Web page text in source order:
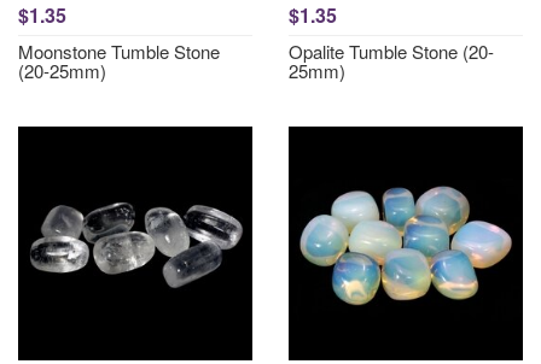
$1.35
Moonstone Tumble Stone
(20-25mm)
$1.35
Opalite Tumble Stone (20-
25mm)